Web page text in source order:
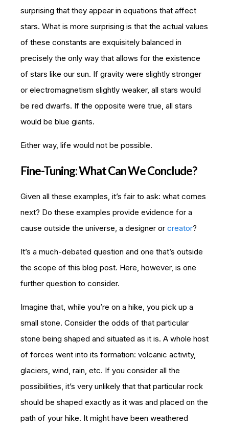
surprising that they appear in equations that affect
stars. What is more surprising is that the actual values
of these constants are exquisitely balanced in
precisely the only way that allows for the existence
of stars like our sun. If gravity were slightly stronger
or electromagnetism slightly weaker, all stars would
be red dwarfs. If the opposite were true, all stars
would be blue giants.
Either way, life would not be possible.
Fine-Tuning: What Can We Conclude?
Given all these examples, it’s fair to ask: what comes
next? Do these examples provide evidence for a
cause outside the universe, a designer or creator?
It’s a much-debated question and one that’s outside
the scope of this blog post. Here, however, is one
further question to consider.
Imagine that, while you’re on a hike, you pick up a
small stone. Consider the odds of that particular
stone being shaped and situated as it is. A whole host
of forces went into its formation: volcanic activity,
glaciers, wind, rain, etc. If you consider all the
possibilities, it’s very unlikely that that particular rock
should be shaped exactly as it was and placed on the
path of your hike. It might have been weathered